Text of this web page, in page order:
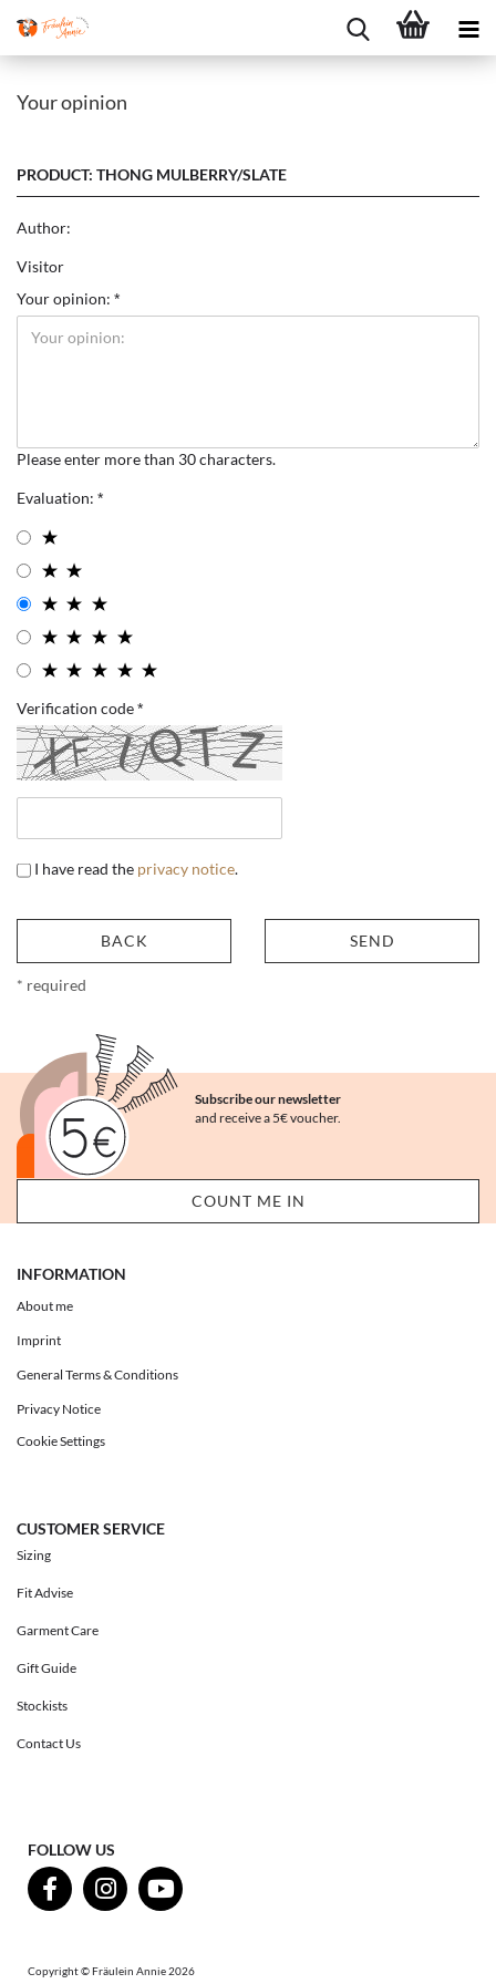
Your opinion
PRODUCT: THONG MULBERRY/SLATE
Author:
Visitor
Your opinion:
Please enter more than 30 characters.
Evaluation:
Verification code
I have read the privacy notice.
BACK SEND
* required
Subscribe our newsletter
and receive a 5€ voucher.
INFORMATION
About me
Imprint
General Terms & Conditions
Privacy Notice
Cookie Settings
CUSTOMER SERVICE
Sizing
Fit Advise
Garment Care
Gift Guide
Stockists
Contact Us
FOLLOW US
Copyright © Fräulein Annie 2026